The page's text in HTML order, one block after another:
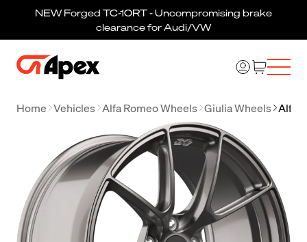
NEW Forged TC-10RT - Uncompromising brake
clearance for Audi/VW
Home Vehicles Alfa Romeo Wheels Giulia Wheels Alfa